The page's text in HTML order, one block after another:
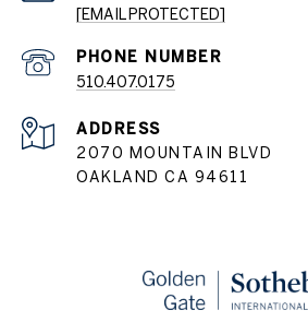
[EMAIL PROTECTED]
PHONE NUMBER
510.407.0175
ADDRESS
2070 MOUNTAIN BLVD
OAKLAND CA 94611